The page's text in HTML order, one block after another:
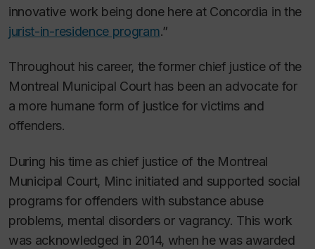
innovative work being done here at Concordia in the
jurist-in-residence program.”
Throughout his career, the former chief justice of the
Montreal Municipal Court has been an advocate for
a more humane form of justice for victims and
offenders.
During his time as chief justice of the Montreal
Municipal Court, Minc initiated and supported social
programs for offenders with substance abuse
problems, mental disorders or vagrancy. This work
was acknowledged in 2014, when he was awarded